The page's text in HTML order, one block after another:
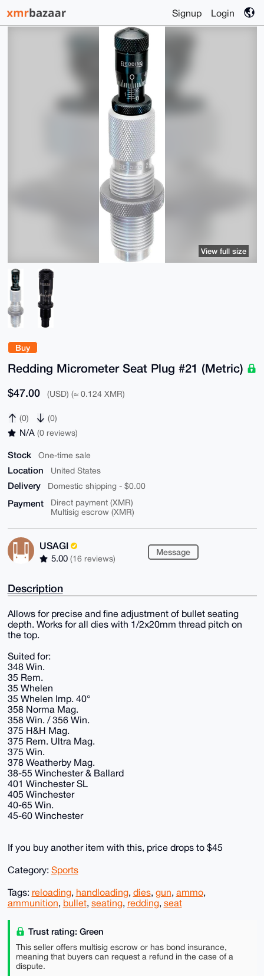
Signup Login
Buy
Redding Micrometer Seat Plug #21 (Metric)
$47.00 (USD) (≈ 0.124 XMR)
(0) (0)
N/A (0 reviews)
Stock One-time sale
Location United States
Delivery Domestic shipping - $0.00
Payment
Direct payment (XMR)
Multisig escrow (XMR)
USAGI
5.00 (16 reviews)
Message
View full size
Description
Allows for precise and fine adjustment of bullet seating
depth. Works for all dies with 1/2x20mm thread pitch on
the top.
Suited for:
348 Win.
35 Rem.
35 Whelen
35 Whelen Imp. 40°
358 Norma Mag.
358 Win. / 356 Win.
375 H&H Mag.
375 Rem. Ultra Mag.
375 Win.
378 Weatherby Mag.
38-55 Winchester & Ballard
401 Winchester SL
405 Winchester
40-65 Win.
45-60 Winchester
If you buy another item with this, price drops to $45
Category: Sports
Tags: reloading, handloading, dies, gun, ammo,
ammunition, bullet, seating, redding, seat
Trust rating: Green
This seller offers multisig escrow or has bond insurance,
meaning that buyers can request a refund in the case of a
dispute.